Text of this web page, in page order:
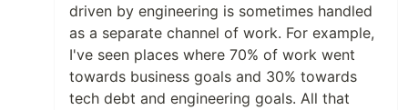
driven by engineering is sometimes handled
as a separate channel of work. For example,
I've seen places where 70% of work went
towards business goals and 30% towards
tech debt and engineering goals. All that